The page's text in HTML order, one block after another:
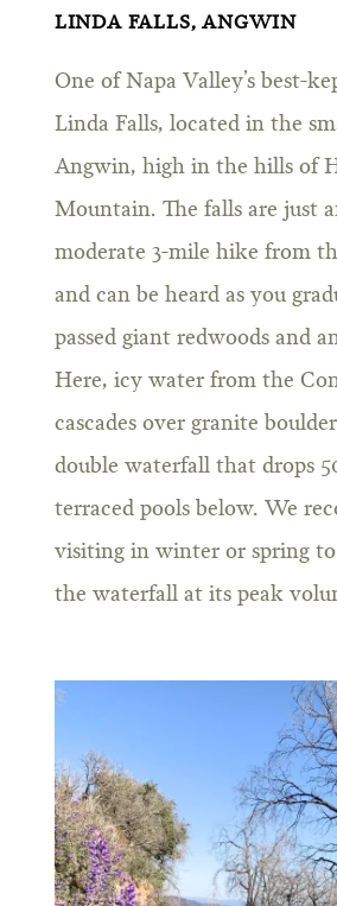
LINDA FALLS, ANGWIN
One of Napa Valley’s best-
Linda Falls, located in the
Angwin, high in the hills of
Mountain. The falls are just
moderate 3-mile hike from
and can be heard as you
passed giant redwoods and
Here, icy water from the
cascades over granite
double waterfall that drops
terraced pools below. We
visiting in winter or spring to
the waterfall at its peak